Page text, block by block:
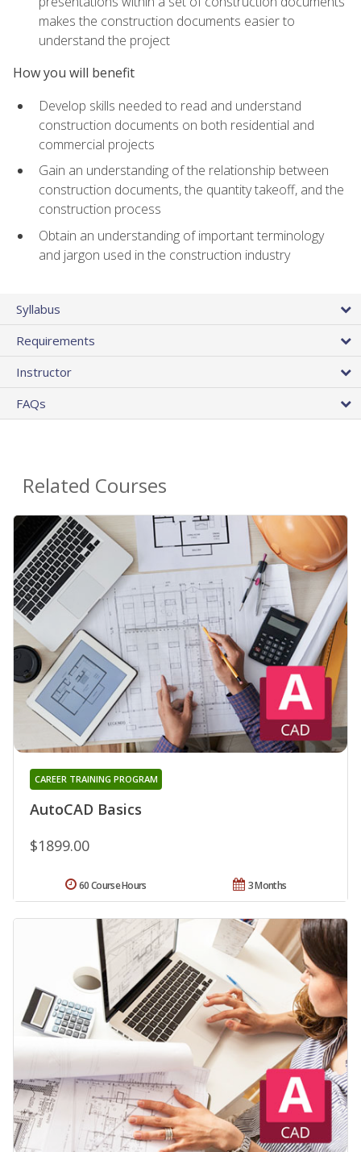
makes the construction documents easier to
understand the project
How you will benefit
Develop skills needed to read and understand
construction documents on both residential and
commercial projects
Gain an understanding of the relationship between
construction documents, the quantity takeoff, and the
construction process
Obtain an understanding of important terminology
and jargon used in the construction industry
Syllabus
Requirements
Instructor
FAQs
Related Courses
AutoCAD Basics
CAREER TRAINING PROGRAM
$1899.00
3 Months
60 Course Hours